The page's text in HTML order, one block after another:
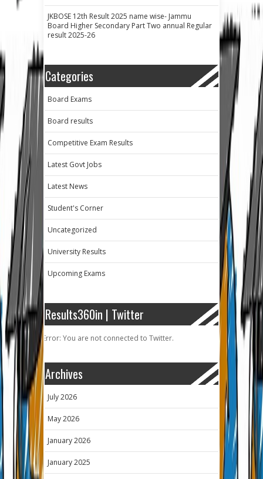
JKBOSE 12th Result 2025 name wise- Jammu
Board Higher Secondary Part Two annual Regular
result 2025-26
Categories
Board Exams
Board results
Competitive Exam Results
Latest Govt Jobs
Latest News
Student's Corner
Uncategorized
University Results
Upcoming Exams
Results360in | Twitter
Error: You are not connected to Twitter.
Archives
July 2026
May 2026
January 2026
January 2025